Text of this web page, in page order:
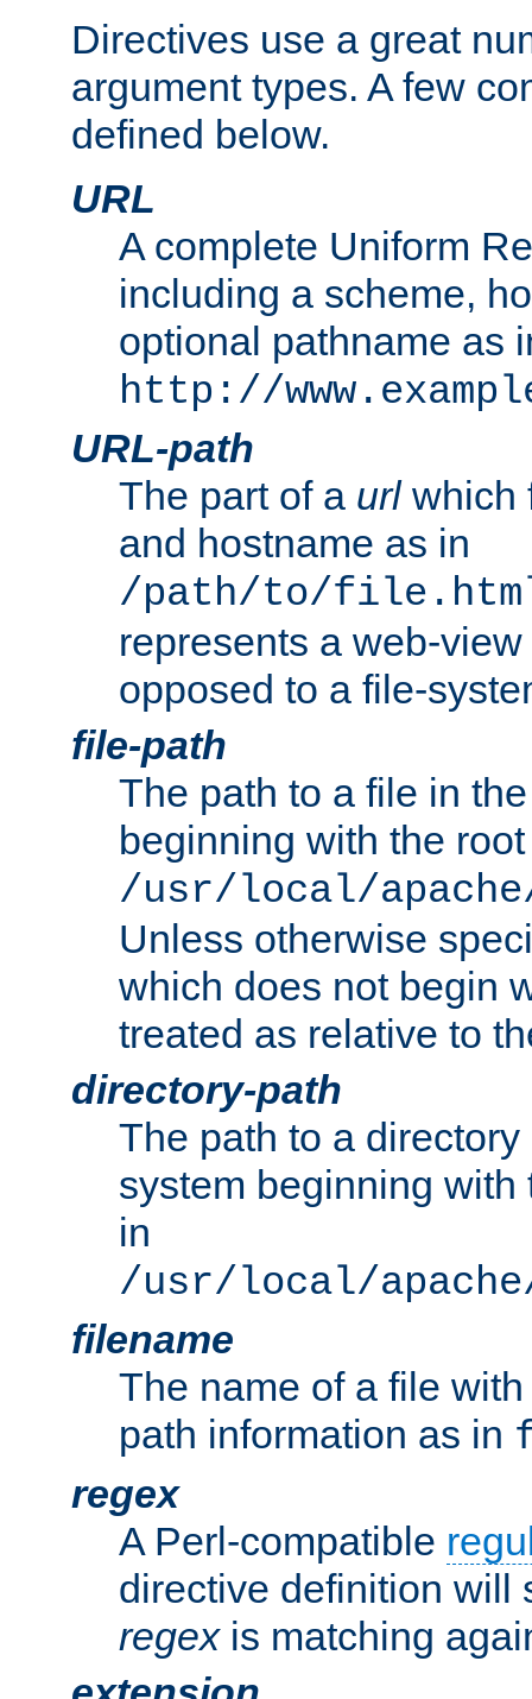
Directives use a great
argument types. A few
defined below.
URL
A complete Uniform
including a scheme,
optional pathname as
http://
URL-path
The part of a urlwhich
and hostname as in
/path/to/
represents a web-
opposed to a file-
file-path
The path to a file in
beginning with the
/usr/local/
Unless otherwise
which does not begin
treated as relative to
directory-path
The path to a
system beginning
in
/usr/local/
filename
The name of a file
path information as in
regex
A Perl-compatible
directive definition will
regexis matching